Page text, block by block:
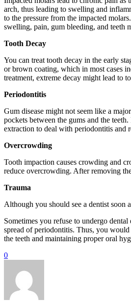
arch, thus leading to swelling and
to the pressure from the impacted
swelling, pain, gum bleeding, and teeth
Tooth Decay
You can treat tooth decay in the early
or brown coating, which in most cases
treatment, extreme decay might lead to
Periodontitis
Gum disease might not seem like a
pockets between the gums and the
extraction to deal with periodontitis and
Overcrowding
Tooth impaction causes crowding and
reduce overcrowding. After removing
Trauma
Although you should see a dentist soon
Sometimes you refuse to undergo
spread of periodontitis. Thus, you
the teeth and maintaining proper oral
0